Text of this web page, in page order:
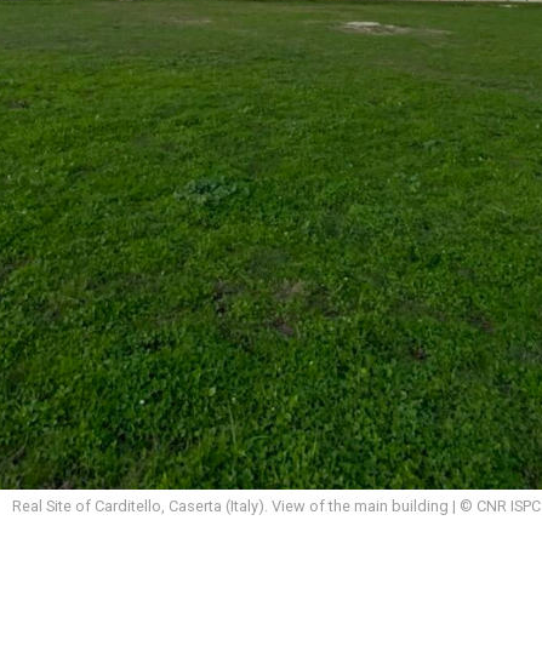
Real Site of Carditello, Caserta (Italy). View of the main building | © CNR ISPC